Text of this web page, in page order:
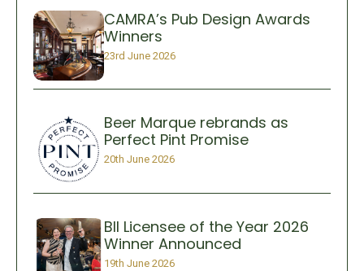
CAMRA’s Pub Design Awards
Winners
23rd June 2026
Beer Marque rebrands as
Perfect Pint Promise
20th June 2026
BII Licensee of the Year 2026
Winner Announced
19th June 2026